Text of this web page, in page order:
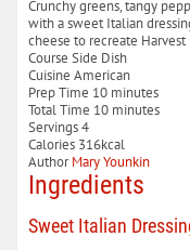
Crunchy greens, tangy
with a sweet Italian
cheese to recreate Harvest
Course Side Dish
Cuisine American
Prep Time 10minutes
minutes
Total Time 10minutes
minutes
Servings4
Calories 316kcal
AuthorMary Younkin
Ingredients
Sweet Italian